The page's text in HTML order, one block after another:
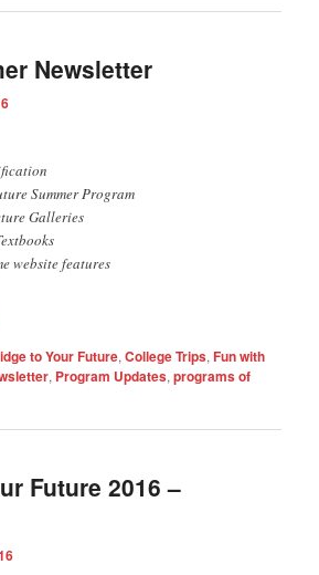
Newsletter
Summer Program
Galleries
website features
to Your Future,College Trips,Fun with
, Program Updates,programs of
Future 2016 –